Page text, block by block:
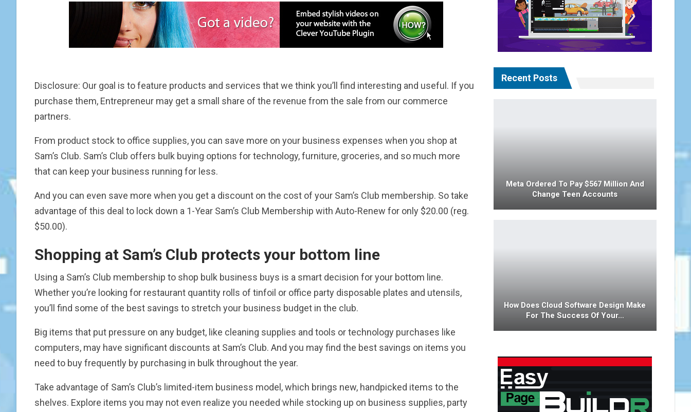
Disclosure: Our goal is to feature products and services that we think you’ll find interesting and useful. If you
purchase them, Entrepreneur may get a small share of the revenue from the sale from our commerce
partners.
From product stock to office supplies, you can save more on your business expenses when you shop at
Sam’s Club. Sam’s Club offers bulk buying options for technology, furniture, groceries, and so much more
that can keep your business running for less.
And you can even save more when you get a discount on the cost of your Sam’s Club membership. So take
advantage of this deal to lock down a 1-Year Sam’s Club Membership with Auto-Renew for only $20.00 (reg.
$50.00).
Shopping at Sam’s Club protects your bottom line
Using a Sam’s Club membership to shop bulk business buys is a smart decision for your bottom line.
Whether you’re looking for restaurant quantity rolls of tinfoil or office party disposable plates and utensils,
you’ll find some of the best savings to stretch your business budget in the club.
Big items that put pressure on any budget, like cleaning supplies and tools or technology purchases like
computers, may have significant discounts at Sam’s Club. And you may find the best savings on items you
need to buy frequently by purchasing in bulk throughout the year.
Take advantage of Sam’s Club’s limited-item business model, which brings new, handpicked items to the
shelves. Explore items you may not even realize you needed while stocking up on business supplies, party
Recent Posts
Meta Ordered To Pay $567 Million And
Change Teen Accounts
How Does Cloud Software Design Make
For The Success Of Your…